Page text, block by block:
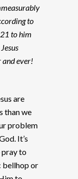
to
to him
and ever!
are
than we
problem
It’s
pray to
bellhop or